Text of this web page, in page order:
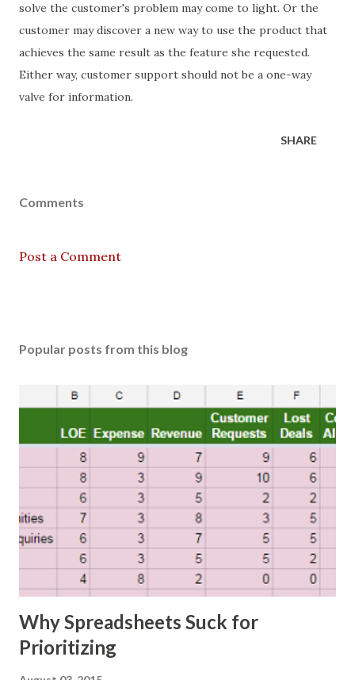
solve the customer's problem may come to light. Or the
customer may discover a new way to use the product that
achieves the same result as the feature she requested.
Either way, customer support should not be a one-way
valve for information.
SHARE
Comments
Post a Comment
Popular posts from this blog
Why Spreadsheets Suck for
Prioritizing